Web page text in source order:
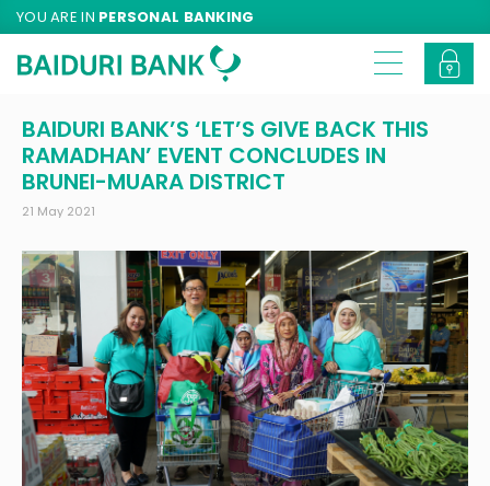
YOU ARE IN PERSONAL BANKING
BAIDURI BANK’S ‘LET’S GIVE BACK THIS
RAMADHAN’ EVENT CONCLUDES IN
BRUNEI-MUARA DISTRICT
21 May 2021